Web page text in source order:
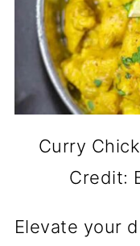
Curry
Credit:
Elevate your